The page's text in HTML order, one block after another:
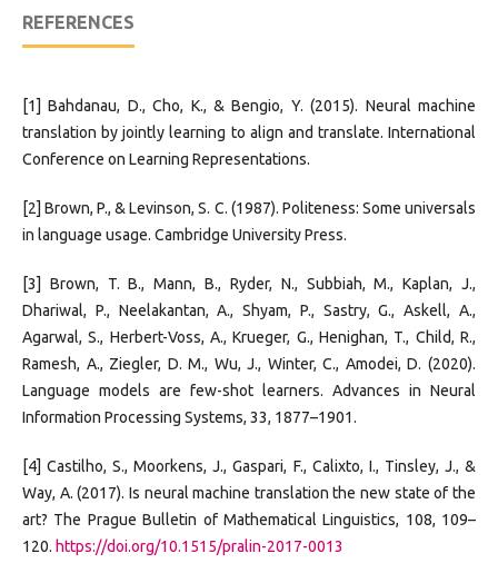
REFERENCES
[1] Bahdanau, D., Cho, K., & Bengio, Y. (2015). Neural machine
translation by jointly learning to align and translate. International
Conference on Learning Representations.
[2] Brown, P., & Levinson, S. C. (1987). Politeness: Some universals
in language usage. Cambridge University Press.
[3] Brown, T. B., Mann, B., Ryder, N., Subbiah, M., Kaplan, J.,
Dhariwal, P., Neelakantan, A., Shyam, P., Sastry, G., Askell, A.,
Agarwal, S., Herbert-Voss, A., Krueger, G., Henighan, T., Child, R.,
Ramesh, A., Ziegler, D. M., Wu, J., Winter, C., Amodei, D. (2020).
Language models are few-shot learners. Advances in Neural
Information Processing Systems, 33, 1877–1901.
[4] Castilho, S., Moorkens, J., Gaspari, F., Calixto, I., Tinsley, J., &
Way, A. (2017). Is neural machine translation the new state of the
art? The Prague Bulletin of Mathematical Linguistics, 108, 109–
120. https://doi.org/10.1515/pralin-2017-0013